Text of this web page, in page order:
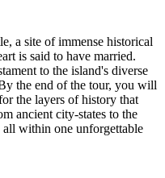
a site of immense historical
is said to have married.
to the island's diverse
the end of the tour, you will
the layers of history that
ancient city-states to the
within one unforgettable